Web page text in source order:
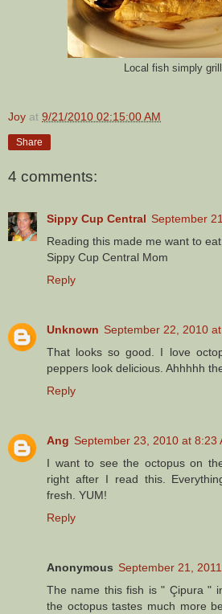
Local fish simply
Joy at 9/21/2010 02:15:00 AM
Share
4 comments:
Sippy Cup Central September
Reading this made me want to
Sippy Cup Central Mom
Reply
Unknown September 22, 2010
That looks so good. I love
peppers look delicious. Ahhhhh
Reply
Ang September 23, 2010 at 8:23
I want to see the octopus on
right after I read this.
fresh. YUM!
Reply
Anonymous September 21,
The name this fish is " Çipura "
the octopus tastes much more